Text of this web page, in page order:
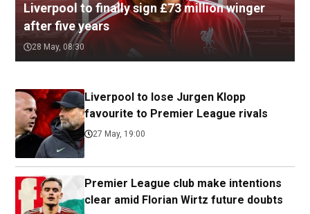
Liverpool to finally sign £73 million winger
after five years
28 May, 08:30
Liverpool to lose Jurgen Klopp
favourite to Premier League rivals
27 May, 19:00
Premier League club make intentions
clear amid Florian Wirtz future doubts